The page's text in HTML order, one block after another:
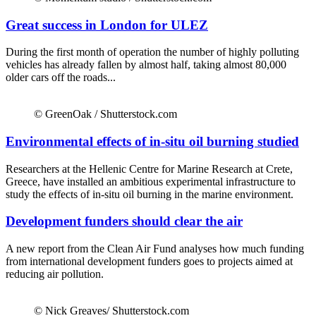
Great success in London for ULEZ
During the first month of operation the number of highly polluting
vehicles has already fallen by almost half, taking almost 80,000
older cars off the roads...
© GreenOak / Shutterstock.com
Environmental effects of in-situ oil burning studied
Researchers at the Hellenic Centre for Marine Research at Crete,
Greece, have installed an ambitious experimental infrastructure to
study the effects of in-situ oil burning in the marine environment.
Development funders should clear the air
A new report from the Clean Air Fund analyses how much funding
from international development funders goes to projects aimed at
reducing air pollution.
© Nick Greaves/ Shutterstock.com